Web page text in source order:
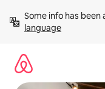
content
Some info has
language